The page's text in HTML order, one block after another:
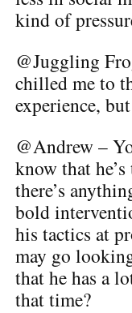
kind of
@Juggling
chilled me to
experience,
@Andrew –
know that
there’s
bold
his tactics at
may go
that he has a
that time?